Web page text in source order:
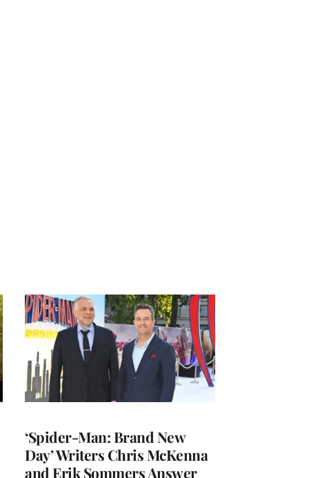
‘Spider-Man: Brand New
Day’ Writers Chris McKenna
and Erik Sommers Answer